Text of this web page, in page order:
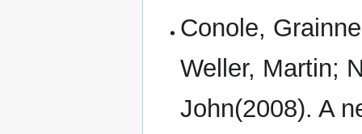
Conole,
Weller, Martin;
John(2008). A